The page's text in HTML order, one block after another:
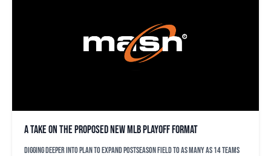
A take on the proposed new MLB playoff format
Digging deeper into plan to expand postseason field to as many as 14 teams